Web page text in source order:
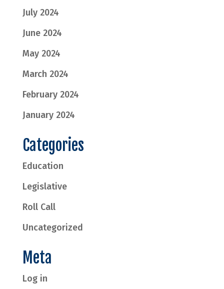
July 2024
June 2024
May 2024
March 2024
February 2024
January 2024
Categories
Education
Legislative
Roll Call
Uncategorized
Meta
Log in